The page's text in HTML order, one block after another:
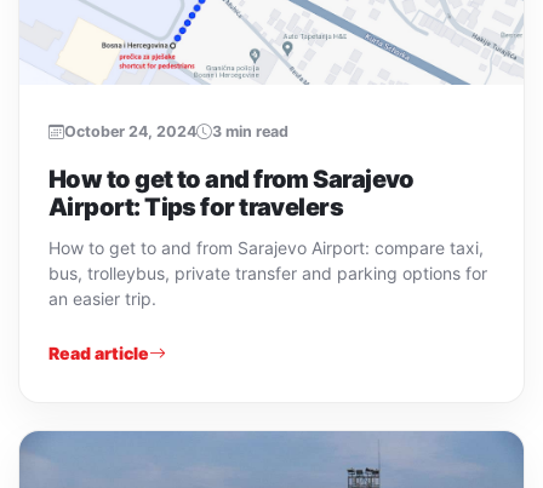
October 24, 2024 3 min read
How to get to and from Sarajevo
Airport: Tips for travelers
How to get to and from Sarajevo Airport: compare taxi,
bus, trolleybus, private transfer and parking options for
an easier trip.
Read article